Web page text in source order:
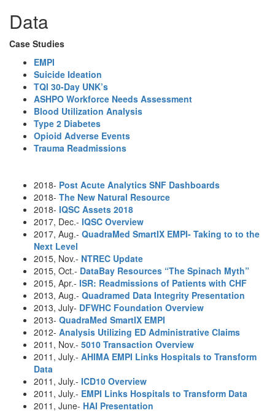
Data
Case Studies
EMPI
Suicide Ideation
TQI 30-Day UNK’s
ASHPO Workforce Needs Assessment
Blood Utilization Analysis
Type 2 Diabetes
Opioid Adverse Events
Trauma Readmissions
2018- Post Acute Analytics SNF Dashboards
2018- The New Natural Resource
2018- IQSC Assets 2018
2017, Dec.- IQSC Overview
2017, Aug.- QuadraMed SmartIX EMPI- Taking to to the
Next Level
2015, Nov.- NTREC Update
2015, Oct.- DataBay Resources “The Spinach Myth”
2015, Apr.- ISR: Readmissions of Patients with CHF
2013, Aug.- Quadramed Data Integrity Presentation
2013, July- DFWHC Foundation Overview
2013- QuadraMed SmartIX EMPI
2012- Analysis Utilizing ED Administrative Claims
2011, Nov.- 5010 Transaction Overview
2011, July.- AHIMA EMPI Links Hospitals to Transform
Data
2011, July.- ICD10 Overview
2011, July.- EMPI Links Hospitals to Transform Data
2011, June- HAI Presentation